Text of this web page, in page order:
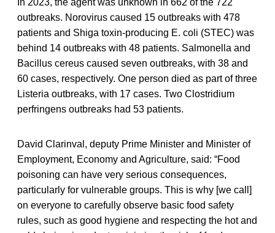
outbreaks. Norovirus caused 15 outbreaks with 478
patients and Shiga toxin-producing E. coli (STEC) was
behind 14 outbreaks with 48 patients. Salmonella and
Bacillus cereus caused seven outbreaks, with 38 and
60 cases, respectively. One person died as part of three
Listeria outbreaks, with 17 cases. Two Clostridium
perfringens outbreaks had 53 patients.
David Clarinval, deputy Prime Minister and Minister of
Employment, Economy and Agriculture, said: “Food
poisoning can have very serious consequences,
particularly for vulnerable groups. This is why [we call]
on everyone to carefully observe basic food safety
rules, such as good hygiene and respecting the hot and